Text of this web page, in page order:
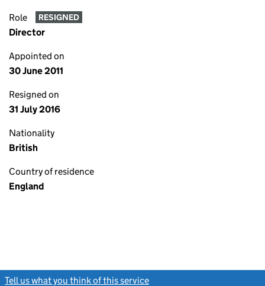
Role RESIGNED
Director
Appointed on
30 June 2011
Resigned on
31 July 2016
Nationality
British
Country of residence
England
Tell us what you think of this service